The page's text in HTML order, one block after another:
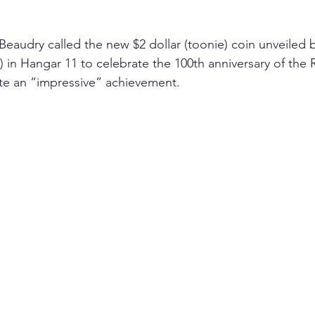
called the new $2 dollar (toonie) coin unveiled
in Hangar 11 to celebrate the 100th anniversary of the
an “impressive” achievement.